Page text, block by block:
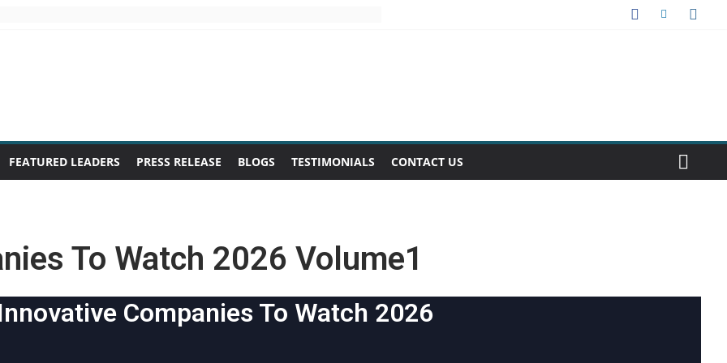
FEATURED LEADERS PRESS RELEASE BLOGS TESTIMONIALS CONTACT US
To Watch 2026 Volume1
Companies To Watch 2026